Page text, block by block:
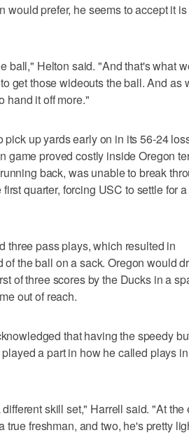
prefer, he seems to accept it
ball," Helton said. "And that's what
get those wideouts the ball. And as
hand it off more."
up yards early on in its 56-24
game proved costly inside Oregon
back, was unable to break
quarter, forcing USC to settle for
three pass plays, which resulted in
the ball on a sack. Oregon would
of three scores by the Ducks in a
out of reach.
that having the speedy
a part in how he called plays
skill set," Harrell said. "At the
true freshman, and two, he's pretty